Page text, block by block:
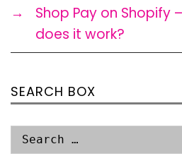
→
Shop Pay on Shopify
does it work?
SEARCH BOX